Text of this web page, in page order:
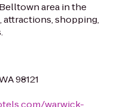
area in the
attractions, shopping,
98121
warwick-